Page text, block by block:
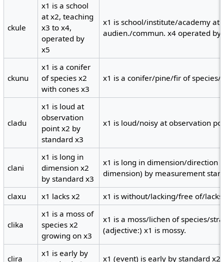
ckule
x1 is a school
at x2, teaching
x3 to x4,
operated by
x5
x1 is school/institute/academy at
audien./commun. x4 operated by
ckunu
x1 is a conifer
of species x2
with cones x3
x1 is a conifer/pine/fir of species/
cladu
x1 is loud at
observation
point x2 by
standard x3
x1 is loud/noisy at observation
clani
x1 is long in
dimension x2
by standard x3
x1 is long in dimension/direction
dimension) by measurement
claxu x1 lacks x2 x1 is without/lacking/free of/lacks
clika
x1 is a moss of
species x2
growing on x3
x1 is a moss/lichen of species/
(adjective:) x1 is mossy.
clira
x1 is early by
x1 (event) is early by standard x2.